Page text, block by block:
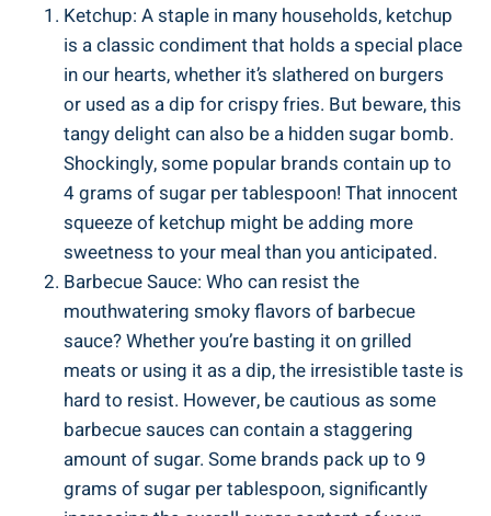
Ketchup: A⁤ staple in many households, ketchup
is a classic⁣ condiment that holds a special ‍place
in our hearts, whether it’s⁤ slathered ⁢on burgers
or used as a dip for crispy fries. But beware, ‌this
tangy delight ⁤can‌ also be a hidden sugar bomb.
Shockingly, some popular brands contain up to
4 grams of sugar per tablespoon!‌ That innocent
squeeze of ketchup might be adding more
sweetness to your meal than you anticipated.
Barbecue Sauce: Who can resist the
mouthwatering smoky flavors ​of barbecue
sauce? Whether you’re basting⁣ it⁣ on grilled
meats or using it as a dip, the irresistible taste is
hard ⁣to resist. However, be ‌cautious as some
barbecue sauces can ⁢contain a staggering
amount of sugar. Some brands pack up to 9​
grams of sugar per tablespoon, significantly